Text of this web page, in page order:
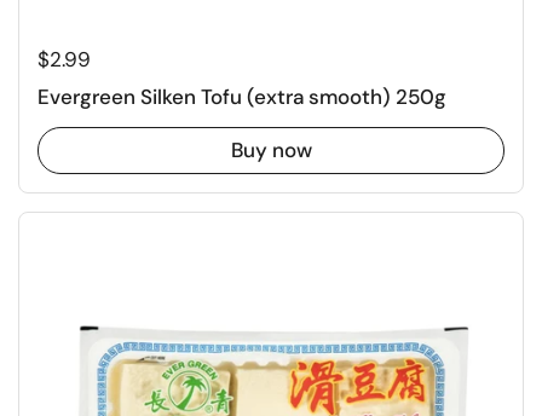
Regular price
$2.99
Evergreen Silken Tofu (extra smooth) 250g
Buy now